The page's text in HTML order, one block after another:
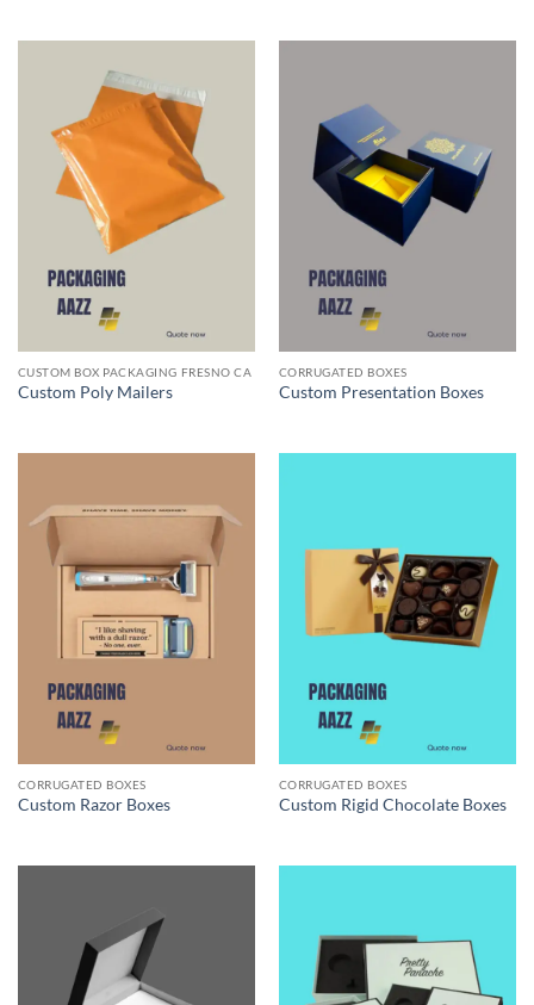
CUSTOM BOX PACKAGING FRESNO CA
Custom Poly Mailers
CORRUGATED BOXES
Custom Presentation Boxes
CORRUGATED BOXES
Custom Razor Boxes
CORRUGATED BOXES
Custom Rigid Chocolate Boxes